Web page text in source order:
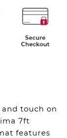
touch on
7ft
features